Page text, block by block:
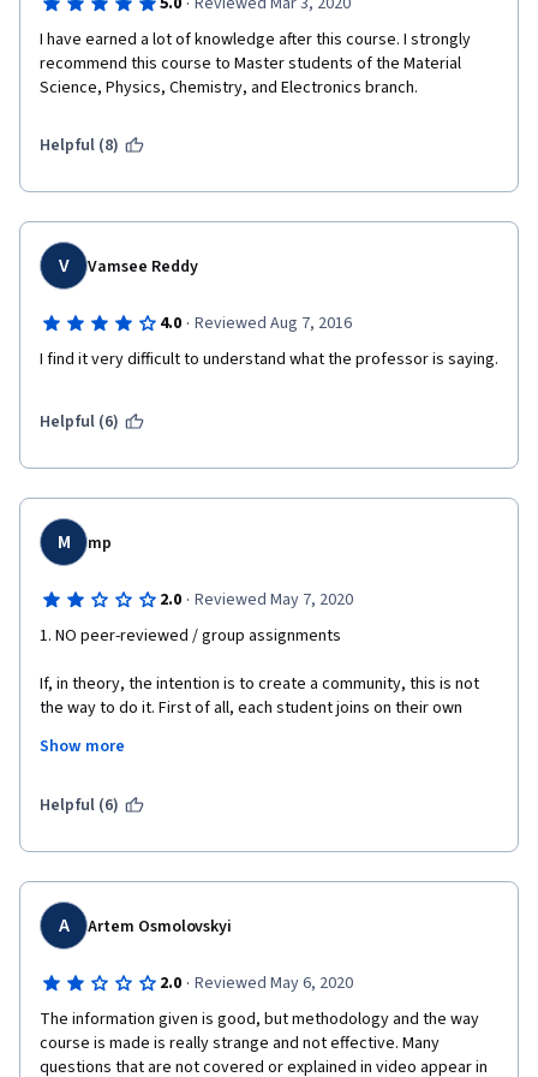
student opinion)
I have earned a lot of knowledge after this course. I strongly
recommend this course to Master students of the Material
Science, Physics, Chemistry, and Electronics branch.
Helpful (8)
V Vamsee Reddy
4.0 · Reviewed Aug 7, 2016
Helpful (6)
M mp
2.0 · Reviewed May 7, 2020
1. NO peer-reviewed / group assignments
If, in theory, the intention is to create a community, this is not
the way to do it. First of all, each student joins on their own
is NOT a university setting--how would I be confident that
Same goes for vice versa. Even in a university setting, people
Surely, this sort of collaboration is impossible in a MOOC, open-
access format with zero prerequisite qualifications......
2. Hire an actor
engagement with the slides, surely it would've been more
effective to find someone with a clearer articulation of English.
There are certain words that are not pronounced properly, and
the frequent pauses in the middle of sentences is incredibly
Show more
Helpful (6)
A Artem Osmolovskyi
2.0 · Reviewed May 6, 2020
The information given is good, but methodology and the way
course is made is really strange and not effective. Many
questions that are not covered or explained in video appear in